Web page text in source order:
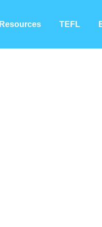
Resources TEFL